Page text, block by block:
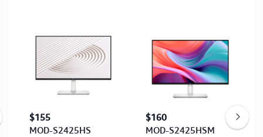
$155
MOD-S2425HS
$160
MOD-S2425HSM